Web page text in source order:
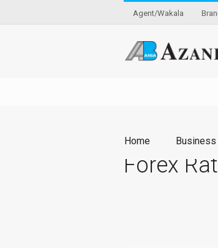
Agent/Wakala
Home Business
Forex